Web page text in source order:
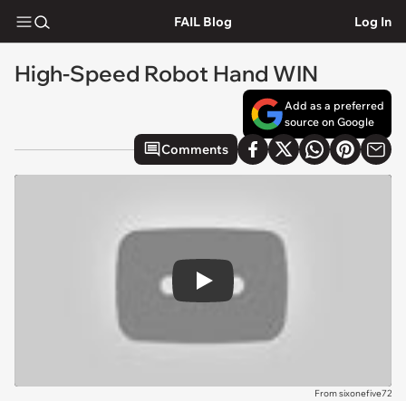
FAIL Blog Log In
High-Speed Robot Hand WIN
Add as a preferred
source on Google
Comments
Play
From sixonefive72